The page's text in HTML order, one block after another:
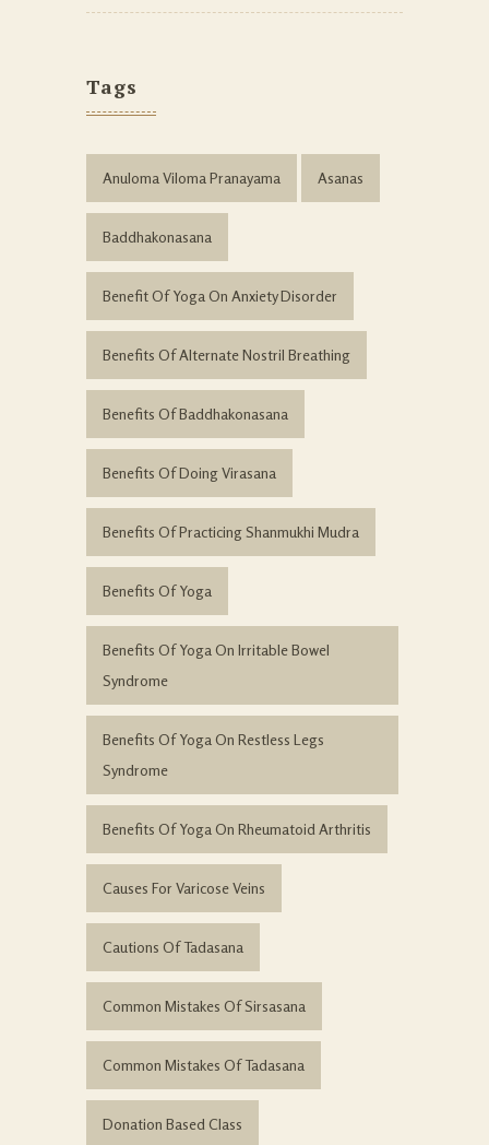
Tags
Anuloma Viloma Pranayama Asanas
Baddhakonasana
Benefit Of Yoga On Anxiety Disorder
Benefits Of Alternate Nostril Breathing
Benefits Of Baddhakonasana
Benefits Of Doing Virasana
Benefits Of Practicing Shanmukhi Mudra
Benefits Of Yoga
Benefits Of Yoga On Irritable Bowel
Syndrome
Benefits Of Yoga On Restless Legs
Syndrome
Benefits Of Yoga On Rheumatoid Arthritis
Causes For Varicose Veins
Cautions Of Tadasana
Common Mistakes Of Sirsasana
Common Mistakes Of Tadasana
Donation Based Class